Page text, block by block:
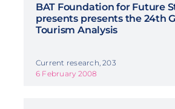
BAT Foundation for Future
presents presents the 24th
Tourism Analysis
Current research, 203
6 February 2008